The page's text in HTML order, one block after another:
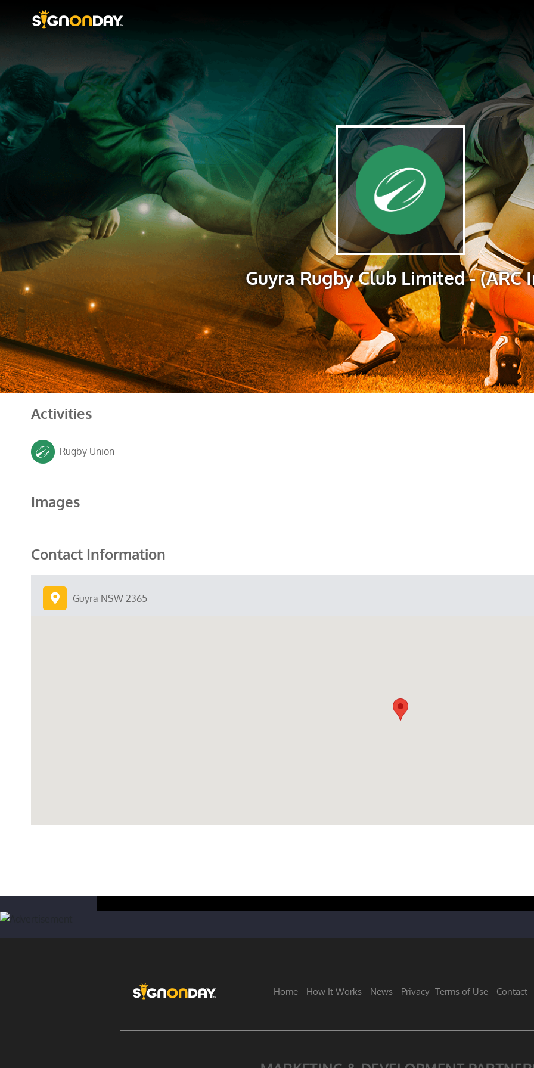
Guyra Rugby Club Limited - (ARC
Activities
Rugby Union
Images
Contact Information
Guyra NSW 2365
Home How It Works News Privacy Terms of Use Contact